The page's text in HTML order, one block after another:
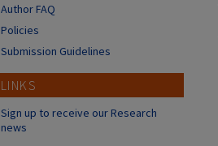
Author FAQ
Policies
Submission Guidelines
LINKS
Sign up to receive our Research
news